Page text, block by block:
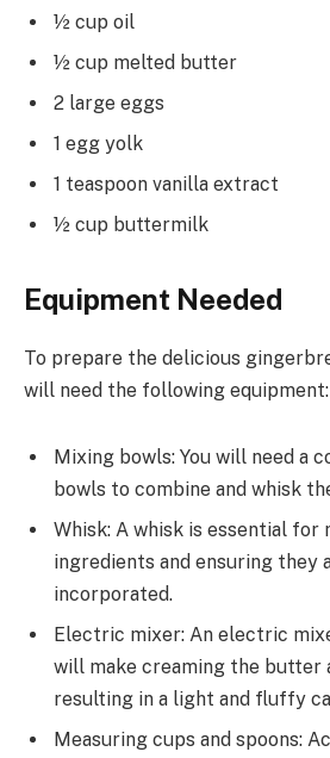
½ cup oil
½ cup melted butter
2 large eggs
1 egg yolk
1 teaspoon vanilla extract
½ cup buttermilk
Equipment Needed
To prepare the delicious
will need the following equipment:
Mixing bowls: You will need a
bowls to combine and whisk
Whisk: A whisk is essential for
ingredients and ensuring they
incorporated.
Electric mixer: An electric
will make creaming the butter
resulting in a light and fluffy
Measuring cups and spoons: